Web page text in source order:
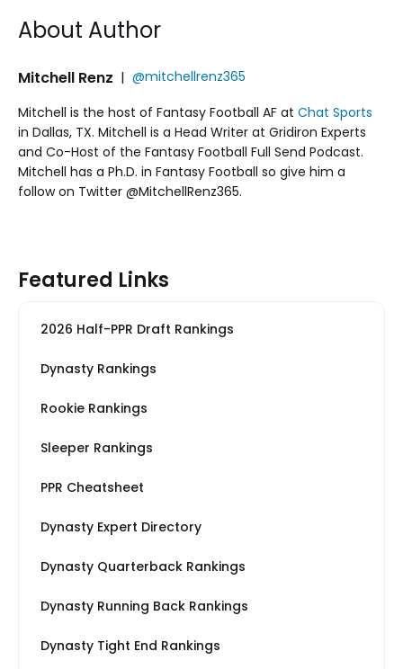
About Author
Mitchell Renz | @mitchellrenz365
Mitchell is the host of Fantasy Football AF at Chat Sports
in Dallas, TX. Mitchell is a Head Writer at Gridiron Experts
and Co-Host of the Fantasy Football Full Send Podcast.
Mitchell has a Ph.D. in Fantasy Football so give him a
follow on Twitter @MitchellRenz365.
Featured Links
2026 Half-PPR Draft Rankings
Dynasty Rankings
Rookie Rankings
Sleeper Rankings
PPR Cheatsheet
Dynasty Expert Directory
Dynasty Quarterback Rankings
Dynasty Running Back Rankings
Dynasty Tight End Rankings